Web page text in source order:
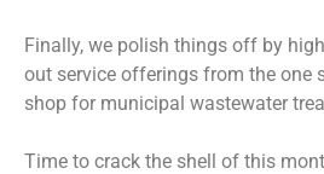
Finally, we polish things off by
out service offerings from the one
shop for municipal wastewater
Time to crack the shell of this